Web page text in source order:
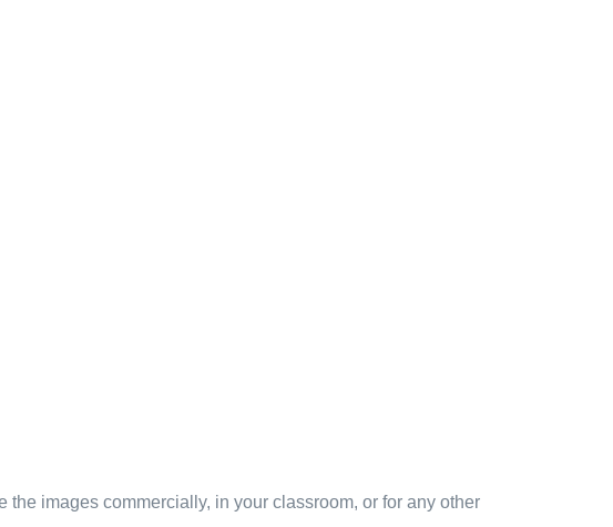
images commercially, in your classroom, or for any other